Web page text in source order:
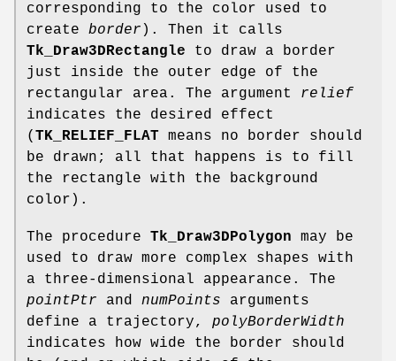
corresponding to the color used to
create border ). Then it calls
Tk_Draw3DRectangle to draw a border
just inside the outer edge of the
rectangular area. The argument relief
indicates the desired effect
( TK_RELIEF_FLAT means no border should
be drawn; all that happens is to fill
the rectangle with the background
color).
The procedure Tk_Draw3DPolygon may be
used to draw more complex shapes with
a three-dimensional appearance. The
pointPtr and numPoints arguments
define a trajectory, polyBorderWidth
indicates how wide the border should